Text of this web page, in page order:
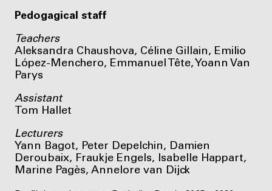
Pedogagical staff
Teachers
Aleksandra Chaushova, Céline Gillain, Emilio
López-Menchero, Emmanuel Tête, Yoann Van
Parys
Assistant
Tom Hallet
Lecturers
Yann Bagot, Peter Depelchin, Damien
Deroubaix, Fraukje Engels, Isabelle Happart,
Marine Pagès, Annelore van Dijck